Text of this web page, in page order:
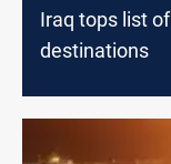
Iraq tops list
destinations